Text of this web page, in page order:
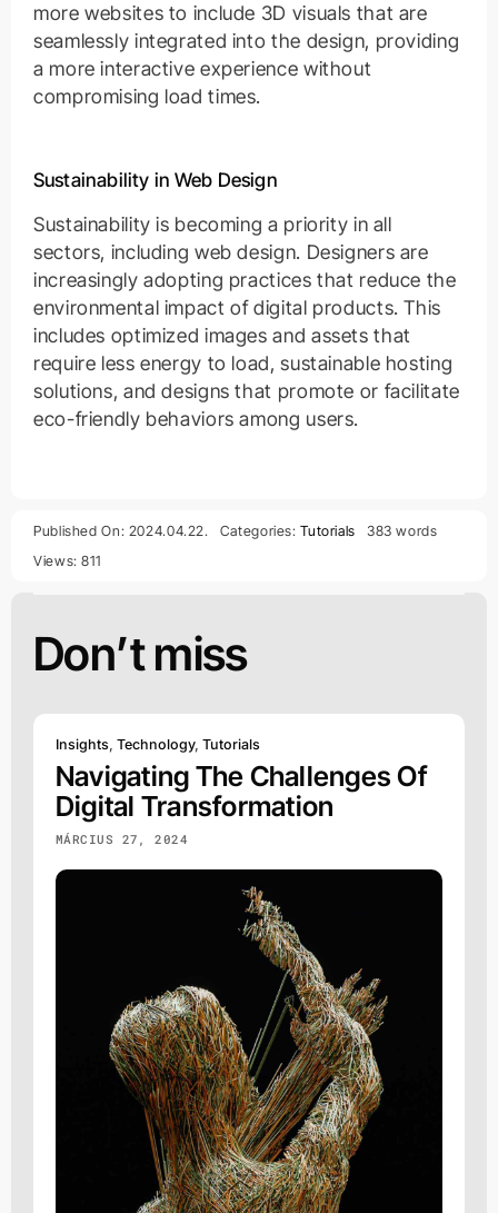
more websites to include 3D visuals that are
seamlessly integrated into the design, providing
a more interactive experience without
compromising load times.
Sustainability in Web Design
Sustainability is becoming a priority in all
sectors, including web design. Designers are
increasingly adopting practices that reduce the
environmental impact of digital products. This
includes optimized images and assets that
require less energy to load, sustainable hosting
solutions, and designs that promote or facilitate
eco-friendly behaviors among users.
Published On: 2024.04.22. Categories:Tutorials
383 words
Views: 811
Don’t miss
Insights Technology, Tutorials
Navigating The Challenges Of
Digital Transformation
MÁRCIUS 27, 2024